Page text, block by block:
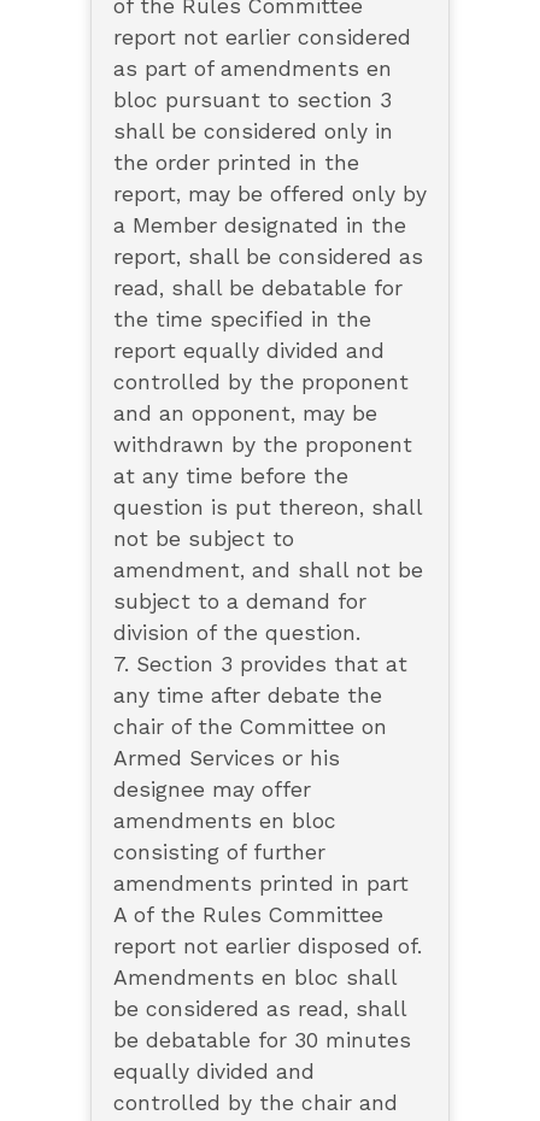
of the Rules Committee
report not earlier considered
as part of amendments en
bloc pursuant to section 3
shall be considered only in
the order printed in the
report, may be offered only by
a Member designated in the
report, shall be considered as
read, shall be debatable for
the time specified in the
report equally divided and
controlled by the proponent
and an opponent, may be
withdrawn by the proponent
at any time before the
question is put thereon, shall
not be subject to
amendment, and shall not be
subject to a demand for
division of the question.
7. Section 3 provides that at
any time after debate the
chair of the Committee on
Armed Services or his
designee may offer
amendments en bloc
consisting of further
amendments printed in part
A of the Rules Committee
report not earlier disposed of.
Amendments en bloc shall
be considered as read, shall
be debatable for 30 minutes
equally divided and
controlled by the chair and